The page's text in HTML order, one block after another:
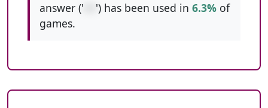
answer ('
') has been used in 6.3% of
games.